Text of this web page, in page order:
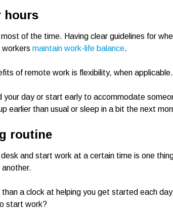
hours
of the time. Having clear guidelines for
workers maintain work-life balance.
of remote work is flexibility, when applicable.
day or start early to accommodate
earlier than usual or sleep in a bit the next
routine
desk and start work at a certain time is one
a clock at helping you get started each
start work?